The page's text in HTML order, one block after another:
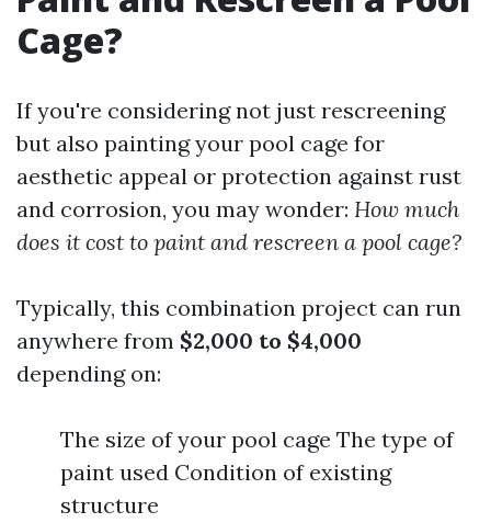
Cage?
If you're considering not just rescreening
but also painting your pool cage for
aesthetic appeal or protection against rust
and corrosion, you may wonder: How much
does it cost to paint and rescreen a pool cage?
Typically, this combination project can run
anywhere from $2,000 to $4,000
depending on:
The size of your pool cage The type of
paint used Condition of existing
structure